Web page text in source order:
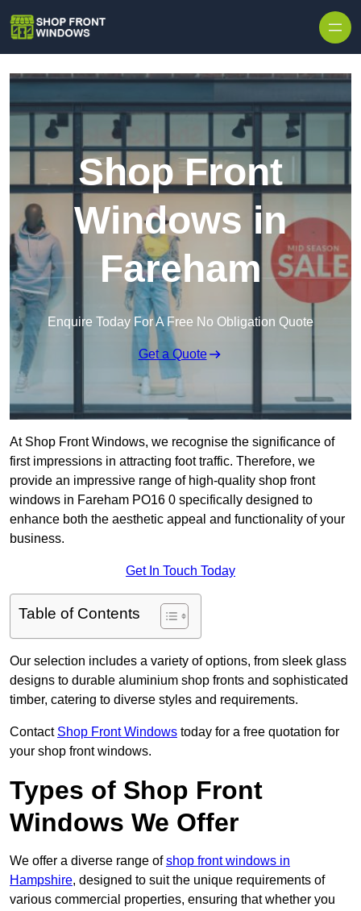
Shop Front
Windows in
Fareham
Enquire Today For A Free No Obligation Quote
Get a Quote
At Shop Front Windows, we recognise the significance of
first impressions in attracting foot traffic. Therefore, we
provide an impressive range of high-quality shop front
windows in Fareham PO16 0 specifically designed to
enhance both the aesthetic appeal and functionality of your
business.
Get In Touch Today
Table of Contents
Our selection includes a variety of options, from sleek glass
designs to durable aluminium shop fronts and sophisticated
timber, catering to diverse styles and requirements.
Contact Shop Front Windows today for a free quotation for
your shop front windows.
Types of Shop Front
Windows We Offer
We offer a diverse range ofshop front windows in
Hampshire, designed to suit the unique requirements of
various commercial properties, ensuring that whether you